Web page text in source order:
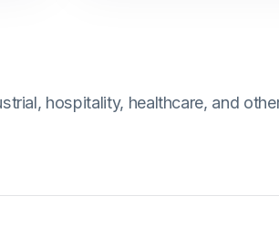
hospitality, healthcare, and